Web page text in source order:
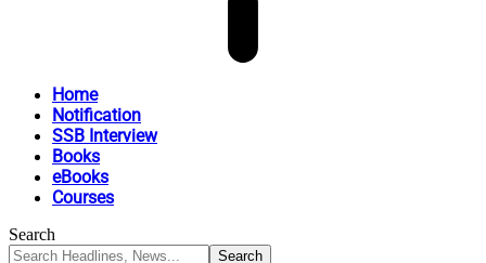
Home
Notification
SSB Interview
Books
eBooks
Courses
Search